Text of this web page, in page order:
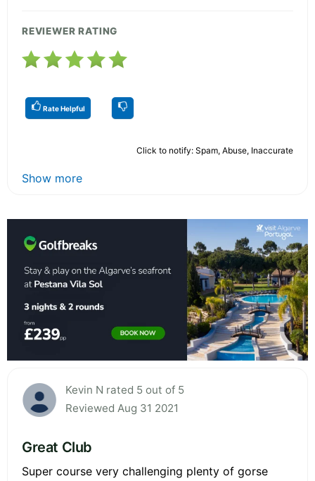
REVIEWER RATING
Rate Helpful
Click to notify: Spam, Abuse, Inaccurate
Show more
Kevin N rated 5 out of 5
Reviewed Aug 31 2021
Great Club
Super course very challenging plenty of gorse